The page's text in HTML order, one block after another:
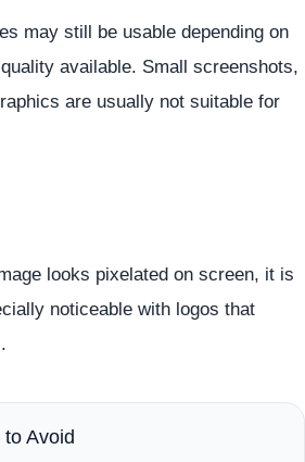
may still be usable depending on
available. Small screenshots,
are usually not suitable for
looks pixelated on screen, it is
noticeable with logos that
Avoid